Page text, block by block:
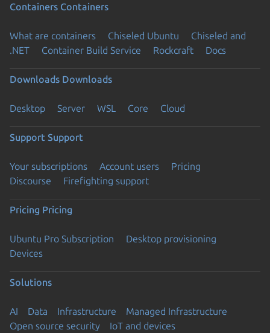
Containers Containers
What are containers Chiseled Ubuntu
Chiseled and
.NET
Container Build Service Rockcraft Docs
Downloads Downloads
Desktop Server WSL Core Cloud
Support Support
Your subscriptions Account users
Pricing
Discourse
Firefighting support
Pricing Pricing
Ubuntu Pro Subscription
Desktop provisioning
Devices
Solutions
AI Data Infrastructure
Managed Infrastructure
Open source security
IoT and devices